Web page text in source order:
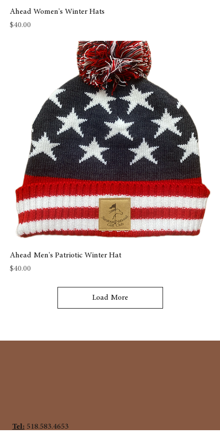
Ahead Women's Winter Hats
Price
$40.00
Ahead Men's Patriotic Winter Hat
Price
$40.00
Load More
Tel: 518.583.4653